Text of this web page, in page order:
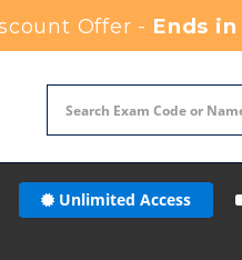
Offer - Ends in
Unlimited Access